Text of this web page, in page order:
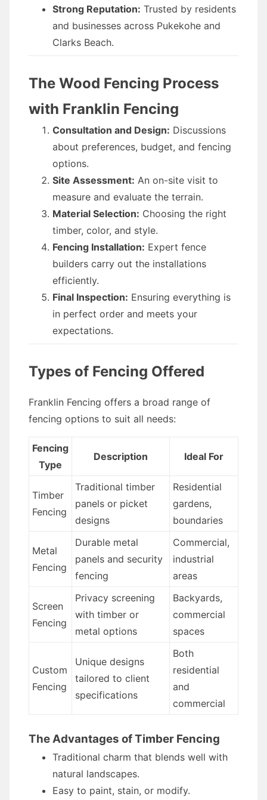
Strong Reputation: Trusted by residents
and businesses across Pukekohe and
Clarks Beach.
The Wood Fencing Process
with Franklin Fencing
Consultation and Design: Discussions
about preferences, budget, and fencing
options.
Site Assessment: An on-site visit to
measure and evaluate the terrain.
Material Selection: Choosing the right
timber, color, and style.
Fencing Installation: Expert fence
builders carry out the installations
efficiently.
Final Inspection: Ensuring everything is
in perfect order and meets your
expectations.
Types of Fencing Offered
Franklin Fencing offers a broad range of
fencing options to suit all needs:
Fencing
Type
Description Ideal For
Timber
Fencing
Traditional timber
panels or picket
designs
Residential
gardens,
boundaries
Metal
Fencing
Durable metal
panels and security
fencing
Commercial,
industrial
areas
Screen
Fencing
Privacy screening
with timber or
metal options
Backyards,
commercial
spaces
Custom
Fencing
Unique designs
tailored to client
specifications
Both
residential
and
commercial
The Advantages of Timber Fencing
Traditional charm that blends well with
natural landscapes.
Easy to paint, stain, or modify.